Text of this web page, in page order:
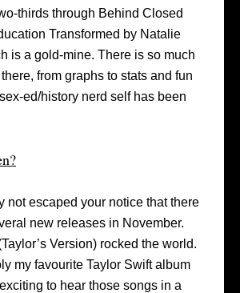
thirds through Behind Closed
Transformed by Natalie
is a gold-mine. There is so much
from graphs to stats and fun
ed/history nerd self has been
not escaped your notice that there
new releases in November.
Version) rocked the world.
my favourite Taylor Swift album
to hear those songs in a